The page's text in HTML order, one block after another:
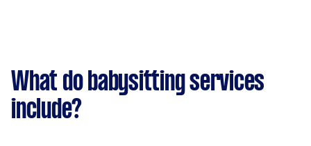
What do babysitting services
include?